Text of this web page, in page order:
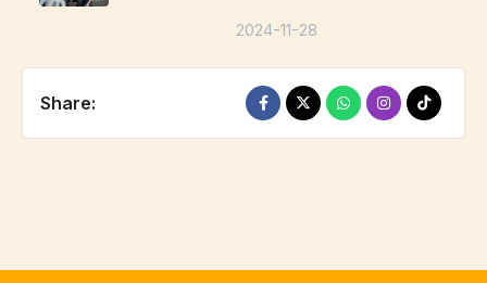
2024-11-28
Share: